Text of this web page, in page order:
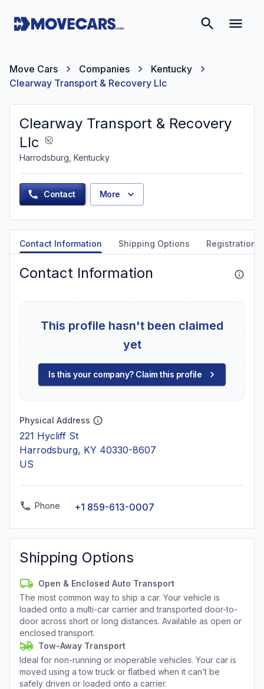
Move Cars Companies
Kentucky
Clearway Transport & Recovery Llc
Clearway Transport & Recovery
Llc
Harrodsburg, Kentucky
Contact More
Contact Information Shipping Options Registration
Contact Information
This profile hasn't been claimed
yet
Is this your company? Claim this profile
Physical Address
221 Hycliff St
Harrodsburg, KY 40330-8607
US
Phone +1 859-613-0007
Shipping Options
Open & Enclosed Auto Transport
The most common way to ship a car. Your vehicle is
loaded onto a multi-car carrier and transported door-to-
door across short or long distances. Available as open or
enclosed transport.
Tow-Away Transport
Ideal for non-running or inoperable vehicles. Your car is
moved using a tow truck or flatbed when it can’t be
safely driven or loaded onto a carrier.